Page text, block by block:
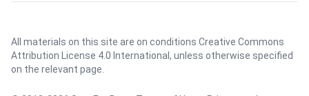
All materials on this site are on conditions Creative Commons
Attribution License 4.0 International , unless otherwise specified
on the relevant page.